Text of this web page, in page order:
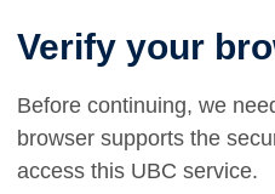
Verify your
Before continuing, we
browser supports the
access this UBC service.